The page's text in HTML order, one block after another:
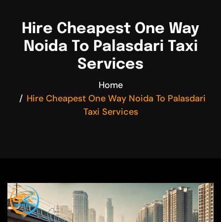
Hire Cheapest One Way
Noida To Palasdari Taxi
Services
Home
Hire Cheapest One Way Noida To Palasdari
Taxi Services